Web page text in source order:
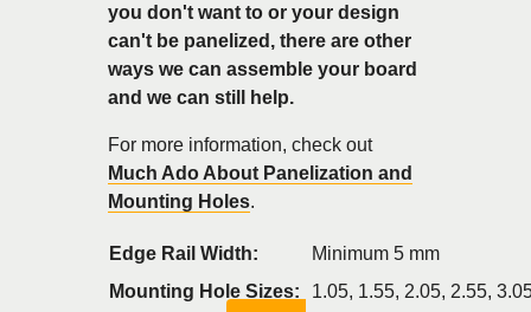
you don't want to or your design
can't be panelized, there are other
ways we can assemble your board
and we can still help.
For more information, check out
Much Ado About Panelization and
Mounting Holes.
Edge Rail Width:
Minimum 5 mm
Mounting Hole Sizes:
1.05, 1.55, 2.05, 2.55,